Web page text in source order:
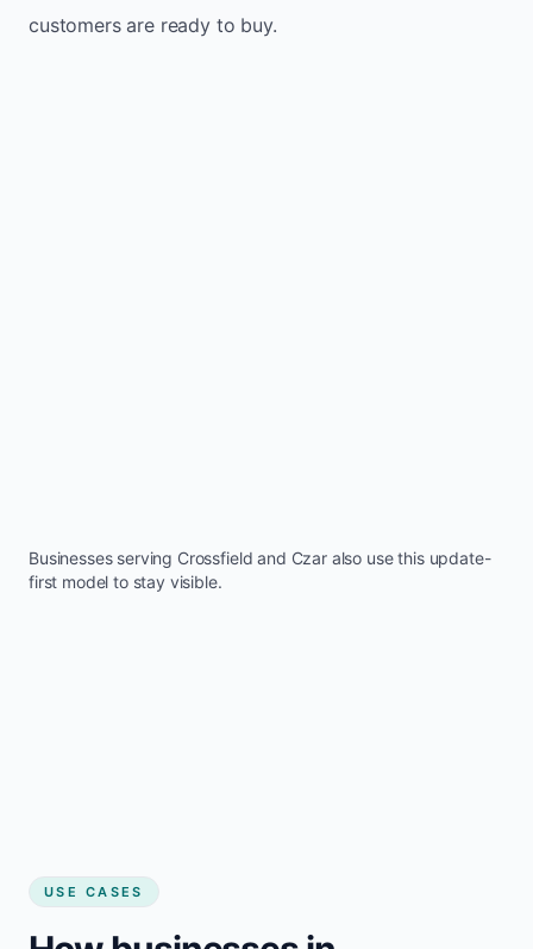
customers are ready to buy.
Businesses serving Crossfield and Czaralso use this update-
first model to stay visible.
USE CASES